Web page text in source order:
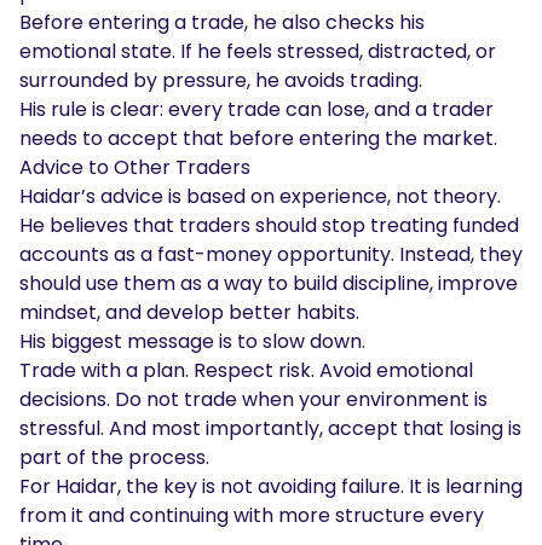
Before entering a trade, he also checks his
emotional state. If he feels stressed, distracted, or
surrounded by pressure, he avoids trading.
His rule is clear: every trade can lose, and a trader
needs to accept that before entering the market.
Advice to Other Traders
Haidar’s advice is based on experience, not theory.
He believes that traders should stop treating funded
accounts as a fast-money opportunity. Instead, they
should use them as a way to build discipline, improve
mindset, and develop better habits.
His biggest message is to slow down.
Trade with a plan. Respect risk. Avoid emotional
decisions. Do not trade when your environment is
stressful. And most importantly, accept that losing is
part of the process.
For Haidar, the key is not avoiding failure. It is learning
from it and continuing with more structure every